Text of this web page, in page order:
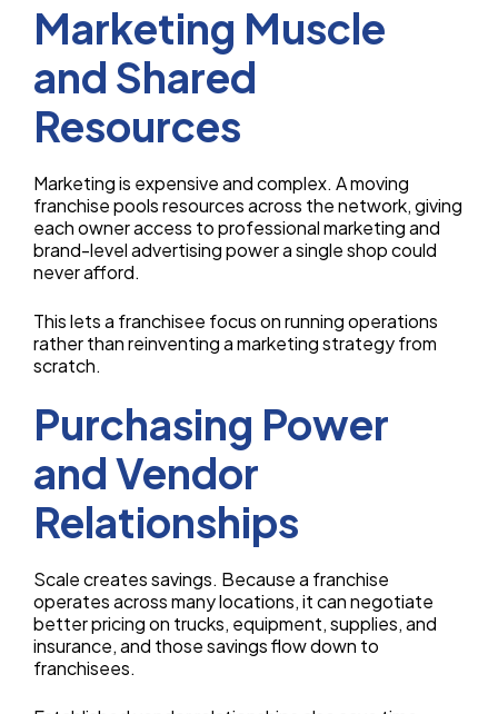
Marketing Muscle
and Shared
Resources
Marketing is expensive and complex. A moving
franchise pools resources across the network, giving
each owner access to professional marketing and
brand-level advertising power a single shop could
never afford.
This lets a franchisee focus on running operations
rather than reinventing a marketing strategy from
scratch.
Purchasing Power
and Vendor
Relationships
Scale creates savings. Because a franchise
operates across many locations, it can negotiate
better pricing on trucks, equipment, supplies, and
insurance, and those savings flow down to
franchisees.